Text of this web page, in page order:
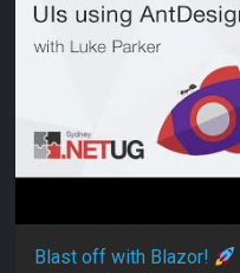
Blast off with Blazor!